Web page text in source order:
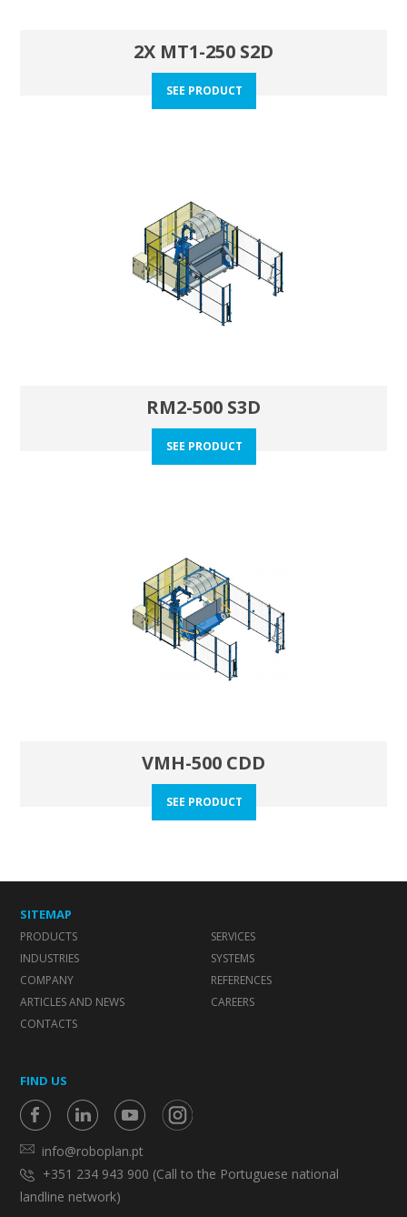
2X MT1-250 S2D
SEE PRODUCT
RM2-500 S3D
SEE PRODUCT
VMH-500 CDD
SEE PRODUCT
SITEMAP
PRODUCTS
SERVICES
INDUSTRIES
SYSTEMS
COMPANY
REFERENCES
ARTICLES AND NEWS
CAREERS
CONTACTS
FIND US
info@roboplan.pt
+351 234 943 900 (Call to the Portuguese national
landline network)